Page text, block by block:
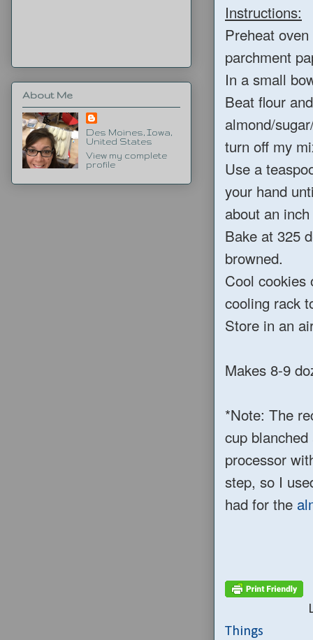
Instructions:
Preheat
parchment
In a small
Beat flour
almond/
turn off my
Use a
your hand
about an
Bake at 325
browned.
Cool cookies
cooling rack
Store in an
Makes 8-9
*Note: The
cup
processor
step, so I
had for the
Things
About Me
Des Moines, Iowa,
United States
View my complete
profile